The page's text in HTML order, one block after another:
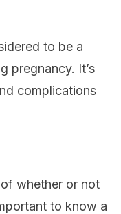
to be a
pregnancy. It’s
complications
whether or not
to know a